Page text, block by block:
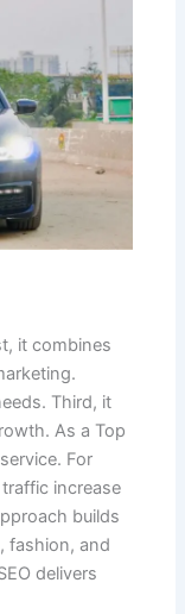
it combines
Third, it
As a Top
For
increase
builds
fashion, and
delivers